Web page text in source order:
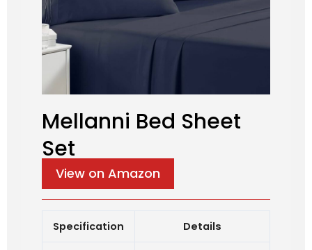
Mellanni Bed Sheet
Set
View on Amazon
Specification Details